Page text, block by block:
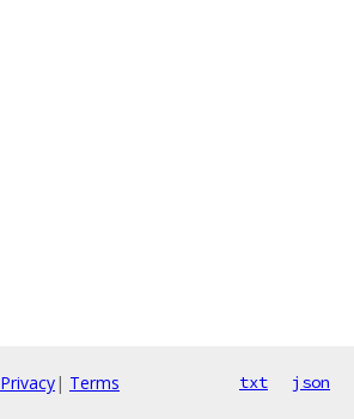
Privacy| Terms txt json